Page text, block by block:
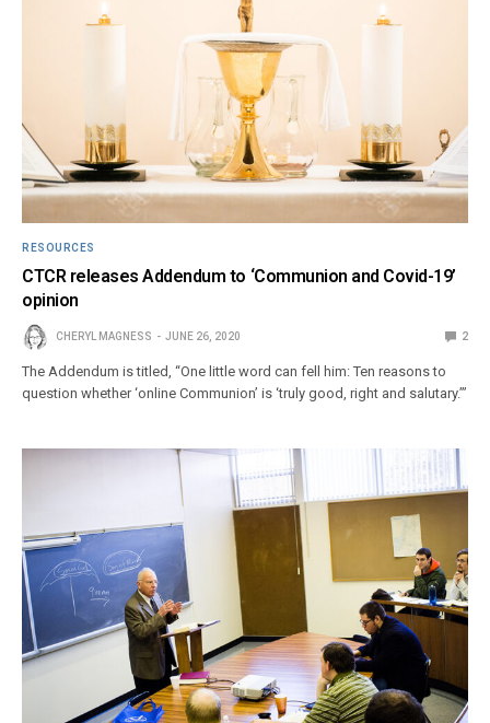
RESOURCES
CTCR releases Addendum to ‘Communion and Covid-19’
opinion
CHERYL MAGNESS JUNE 26, 2020 2
The Addendum is titled, “One little word can fell him: Ten reasons to
question whether ‘online Communion’ is ‘truly good, right and salutary.’”